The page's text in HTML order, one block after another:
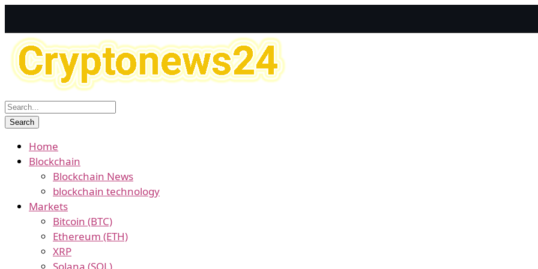
Home
Blockchain
Blockchain News
blockchain technology
Markets
Bitcoin (BTC)
Ethereum (ETH)
XRP